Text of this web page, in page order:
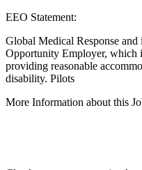
EEO Statement:
Global Medical Response
Opportunity Employer, which
providing reasonable
disability. Pilots
More Information about this